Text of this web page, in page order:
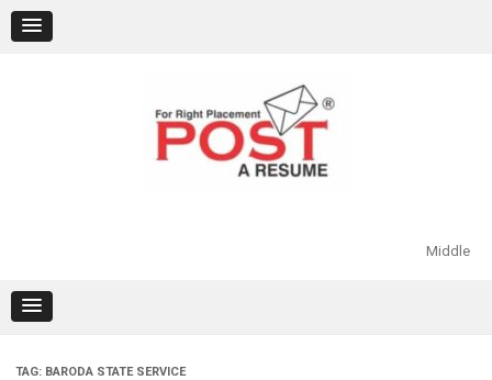
content
Middle
TAG: BARODA STATE SERVICE